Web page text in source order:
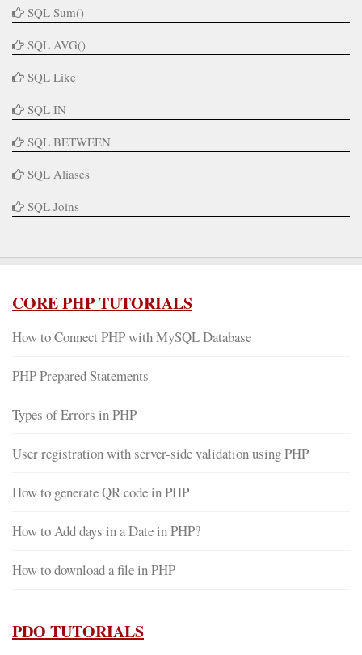
SQL Sum()
SQL AVG()
SQL Like
SQL IN
SQL BETWEEN
SQL Aliases
SQL Joins
CORE PHP TUTORIALS
How to Connect PHP with MySQL Database
PHP Prepared Statements
Types of Errors in PHP
User registration with server-side validation using PHP
How to generate QR code in PHP
How to Add days in a Date in PHP?
How to download a file in PHP
PDO TUTORIALS